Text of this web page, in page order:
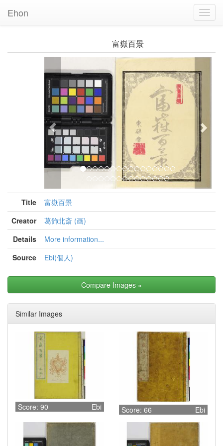
Ehon
富嶽百景
Title
富嶽百景
Creator
葛飾北斎 (画)
Details
More information...
Source
Ebi(個人)
Compare Images »
Similar Images
Score: 90 Ebi Score: 66 Ebi